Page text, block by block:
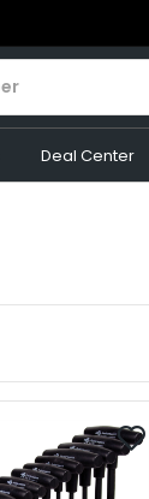
Deal Center